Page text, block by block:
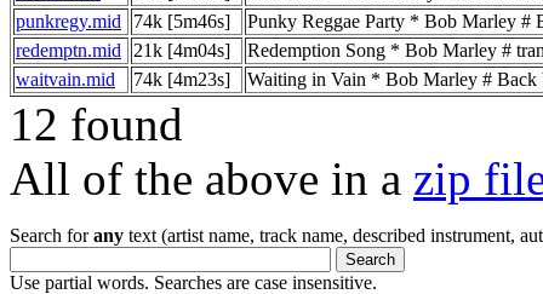
punkregy.mid
74k [5m46s]
Punky Reggae Party * Bob Marley #
redemptn.mid
21k [4m04s]
Redemption Song * Bob Marley #
waitvain.mid
74k [4m23s] Waiting in Vain * Bob Marley # Back
12 found
All of the above in a zip
Search forany text (artist name, track name, described instrument,
Use partial words. Searches are case insensitive.